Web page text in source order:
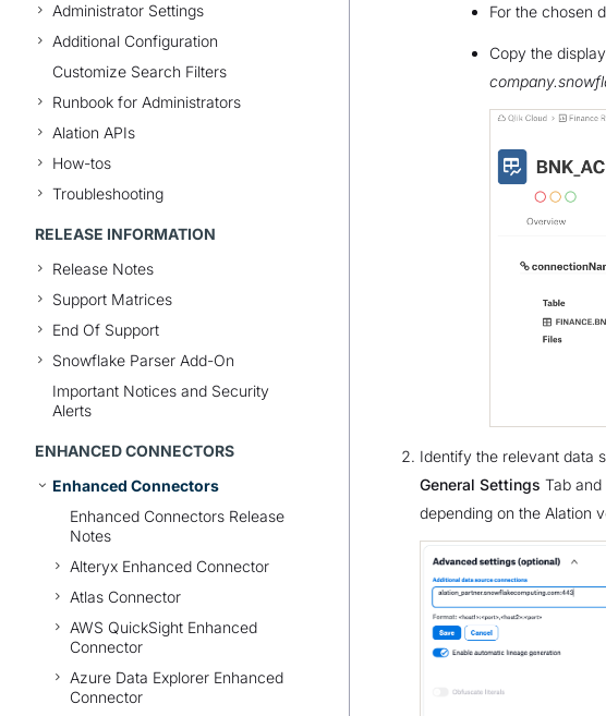
Administrator Settings
Additional Configuration
Customize Search Filters
Runbook for Administrators
Alation APIs
How-tos
Troubleshooting
RELEASE INFORMATION
Release Notes
Support Matrices
End Of Support
Snowflake Parser Add-On
Important Notices and Security
Alerts
ENHANCED CONNECTORS
Enhanced Connectors
Enhanced Connectors Release
Notes
Alteryx Enhanced Connector
Atlas Connector
AWS QuickSight Enhanced
Connector
Azure Data Explorer Enhanced
Connector
For the chosen
Copy the
Identify the relevant data
General Settings Tab
depending on the Alation